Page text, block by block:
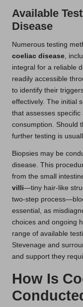
Available
Disease
Numerous testing
coeliac disease,
integral for a reliable
readily accessible
to identify their
effectively. The initial
that assesses
consumption. Should
further testing is
Biopsies may be
disease. This
from the small
villi—tiny hair-like
two-step
essential, as
choices and ongoing
range of available
Stevenage and
and support they
How Is